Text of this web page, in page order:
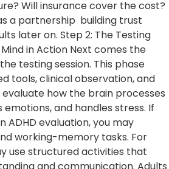
Will insurance cover the cost?
a partnership building trust
later on. Step 2: The Testing
in Action Next comes the
testing session. This phase
tools, clinical observation, and
how the brain processes
and handles stress. If
ADHD evaluation, you may
working-memory tasks. For
use structured activities that